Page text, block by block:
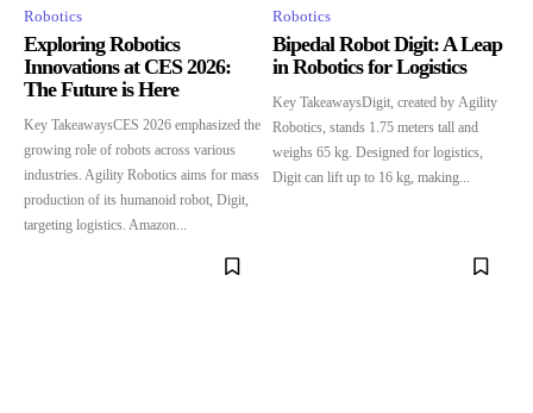
Robotics
Exploring Robotics
Innovations at CES 2026:
The Future is Here
Key TakeawaysCES 2026 emphasized the
growing role of robots across various
industries. Agility Robotics aims for mass
production of its humanoid robot, Digit,
targeting logistics. Amazon...
Robotics
Bipedal Robot Digit: A Leap
in Robotics for Logistics
Key TakeawaysDigit, created by Agility
Robotics, stands 1.75 meters tall and
weighs 65 kg. Designed for logistics,
Digit can lift up to 16 kg, making...